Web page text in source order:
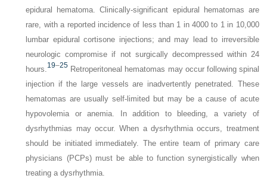
epidural hematoma. Clinically-significant epidural hematomas are
rare, with a reported incidence of less than 1 in 4000 to 1 in 10,000
lumbar epidural cortisone injections; and may lead to irreversible
neurologic compromise if not surgically decompressed within 24
hours. 19–25 Retroperitoneal hematomas may occur following spinal
injection if the large vessels are inadvertently penetrated. These
hematomas are usually self-limited but may be a cause of acute
hypovolemia or anemia. In addition to bleeding, a variety of
dysrhythmias may occur. When a dysrhythmia occurs, treatment
should be initiated immediately. The entire team of primary care
physicians (PCPs) must be able to function synergistically when
treating a dysrhythmia.